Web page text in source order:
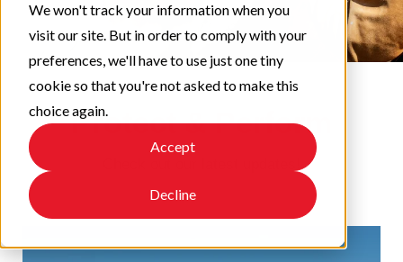
We won't track your information when you
visit our site. But in order to comply with your
preferences, we'll have to use just one tiny
cookie so that you're not asked to make this
choice again.
Accept
Decline
Protect & Perform